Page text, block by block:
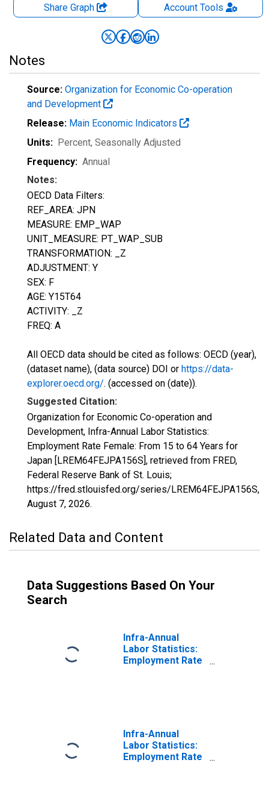
Share Graph AccountTools
Notes
Source: Organization for Economic Co-operation
and Development
Release: Main Economic Indicators
Units: Percent, Seasonally Adjusted
Frequency: Annual
Notes:
OECD Data Filters:
REF_AREA: JPN
MEASURE: EMP_WAP
UNIT_MEASURE: PT_WAP_SUB
TRANSFORMATION: _Z
ADJUSTMENT: Y
SEX: F
AGE: Y15T64
ACTIVITY: _Z
FREQ: A
All OECD data should be cited as follows: OECD (year),
(dataset name), (data source) DOI or https://data-
explorer.oecd.org/. (accessed on (date)).
Suggested Citation:
Organization for Economic Co-operation and
Development, Infra-Annual Labor Statistics:
Employment Rate Female: From 15 to 64 Years for
Japan [LREM64FEJPA156S], retrieved from FRED,
Federal Reserve Bank of St. Louis;
https://fred.stlouisfed.org/series/LREM64FEJPA156S,
August 7, 2026.
Related Data and Content
Data Suggestions Based On Your
Search
Infra-Annual
Labor Statistics:
Employment Rate
Infra-Annual
Labor Statistics:
Employment Rate